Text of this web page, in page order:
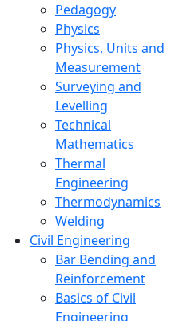
Pedagogy
Physics
Physics, Units and
Measurement
Surveying and
Levelling
Technical
Mathematics
Thermal
Engineering
Thermodynamics
Welding
Civil Engineering
Bar Bending and
Reinforcement
Basics of Civil
Engineering